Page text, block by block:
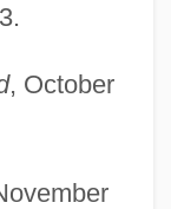
, October